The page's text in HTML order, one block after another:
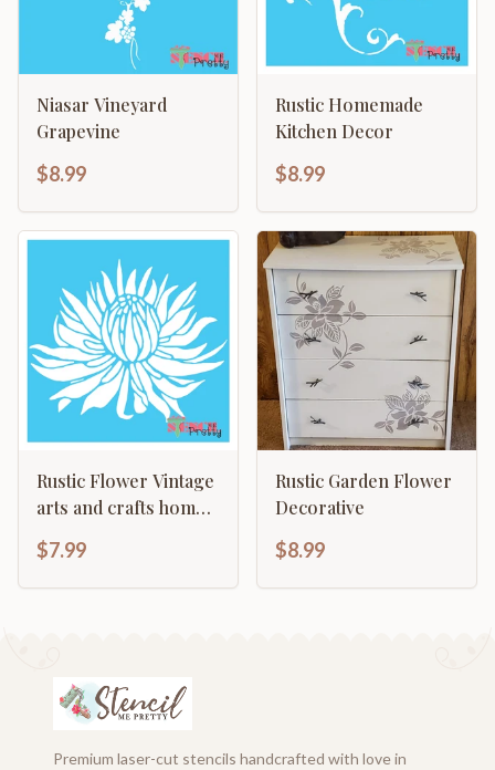
Niasar Vineyard
Grapevine
$8.99
Rustic Homemade
Kitchen Decor
$8.99
Rustic Flower Vintage
arts and crafts home
$7.99
Rustic Garden Flower
Decorative
$8.99
Premium laser-cut stencils handcrafted with love in